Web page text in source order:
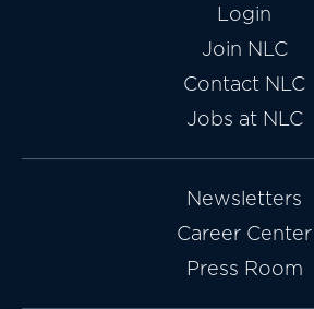
Login
Join NLC
Contact NLC
Jobs at NLC
Newsletters
Career Center
Press Room